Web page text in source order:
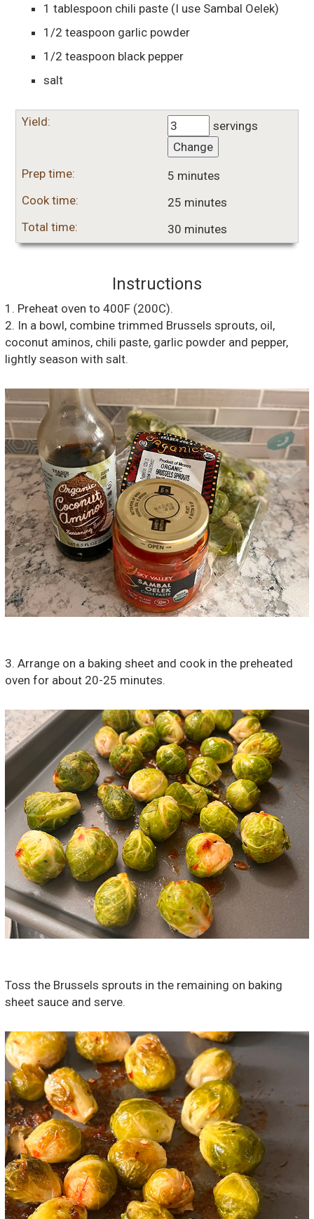
1 tablespoon chili paste (I use Sambal Oelek)
1/2 teaspoon garlic powder
1/2 teaspoon black pepper
salt
Yield:
servings
Change
Prep time:
5 minutes
Cook time:
25 minutes
Total time:
30 minutes
Instructions
1. Preheat oven to 400F (200C).
2. In a bowl, combine trimmed Brussels sprouts, oil,
coconut aminos, chili paste, garlic powder and pepper,
lightly season with salt.
3. Arrange on a baking sheet and cook in the preheated
oven for about 20-25 minutes.
Toss the Brussels sprouts in the remaining on baking
sheet sauce and serve.